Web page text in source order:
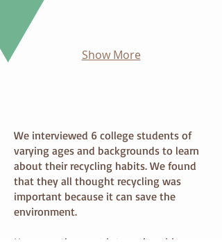
Show More
We interviewed 6 college students of
varying ages and backgrounds to learn
about their recycling habits. We found
that they all thought recycling was
important because it can save the
environment.